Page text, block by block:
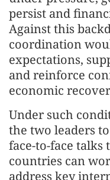
persist and
Against this
coordination
expectations,
and reinforce
economic
Under such
the two leaders
face-to-face
countries can
address key